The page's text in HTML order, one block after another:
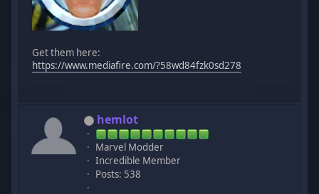
Get them here:
https://www.mediafire.com/?58wd84fzk0sd278
hemlot
Marvel Modder
Incredible Member
Posts: 538